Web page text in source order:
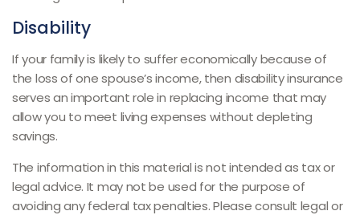
Disability
If your family is likely to suffer economically because of
the loss of one spouse’s income, then disability insurance
serves an important role in replacing income that may
allow you to meet living expenses without depleting
savings.
The information in this material is not intended as tax or
legal advice. It may not be used for the purpose of
avoiding any federal tax penalties. Please consult legal or